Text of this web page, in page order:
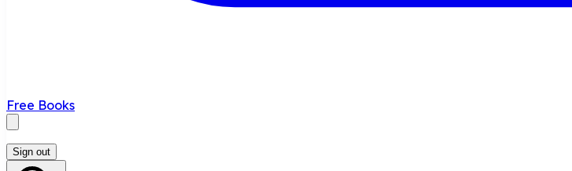
Free Books
Sign out